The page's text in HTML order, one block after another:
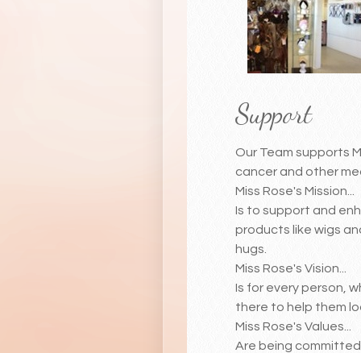
Support
Our Team supports
cancer and other
Miss Rose's Mission...
Is to support and
products like wigs
hugs.
Miss Rose's Vision...
Is for every person,
there to help them
Miss Rose's Values...
Are being